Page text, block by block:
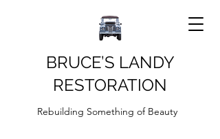
BRUCE’S LANDY
RESTORATION
Rebuilding Something of Beauty